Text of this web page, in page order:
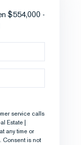
$554,000 -
service calls
Estate |
any time or
Consent is not